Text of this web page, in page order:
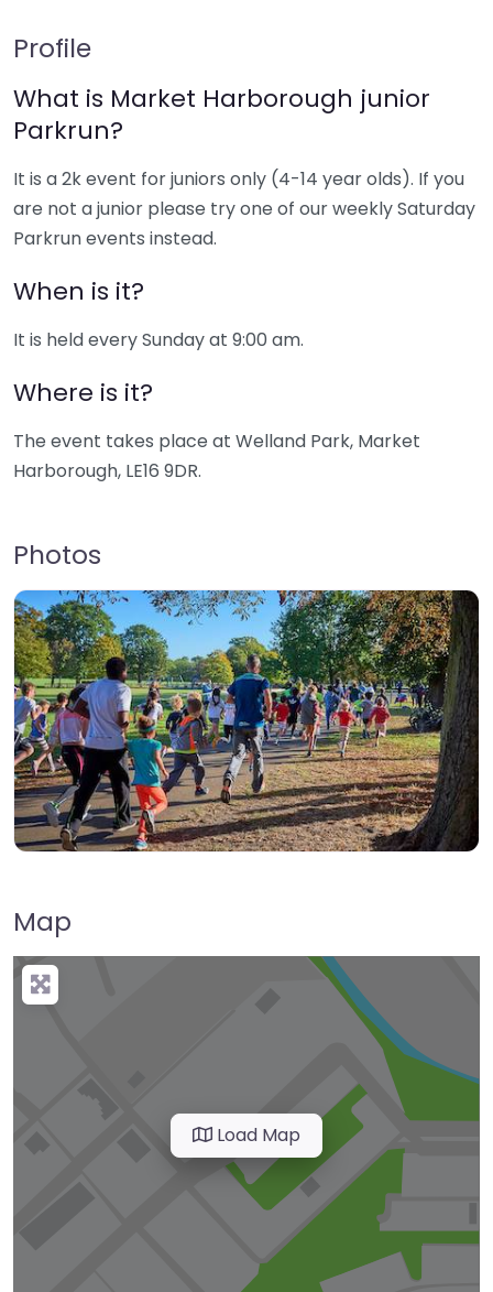
Profile
What is Market Harborough junior
Parkrun?
It is a 2k event for juniors only (4-14 year olds). If you
are not a junior please try one of our weekly Saturday
Parkrun events instead.
When is it?
It is held every Sunday at 9:00 am.
Where is it?
The event takes place at Welland Park, Market
Harborough, LE16 9DR.
Photos
Map
Load Map